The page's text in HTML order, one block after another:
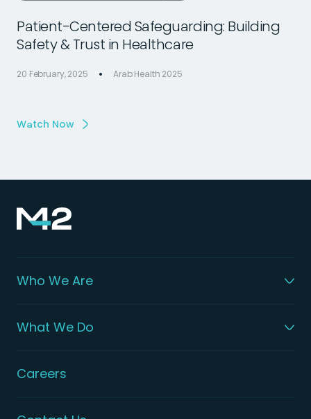
Patient-Centered Safeguarding: Building
Safety & Trust in Healthcare
20 February, 2025 Arab Health 2025
Watch Now
Who We Are
What We Do
Careers